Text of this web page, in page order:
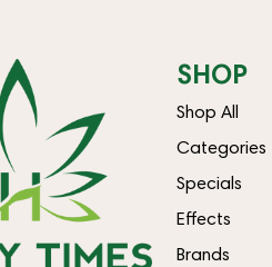
SHOP
Shop All
Categories
Specials
Effects
Brands